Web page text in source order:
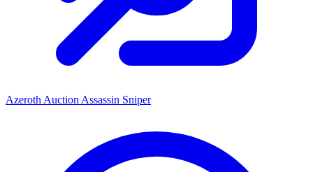
Azeroth Auction Assassin Sniper